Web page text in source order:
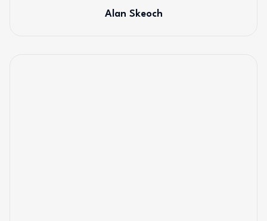
Alan Skeoch